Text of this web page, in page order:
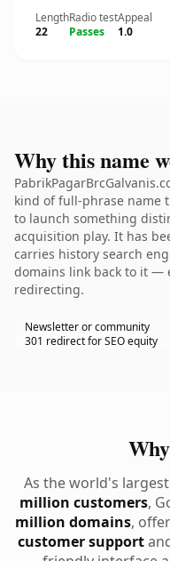
Length
22
Radio test
Passes
Appeal
1.0
Why this name
kind of full-phrase name
to launch something
acquisition play. It has
carries history search
domains link back to it —
redirecting.
Newsletter or community
301 redirect for SEO equity
As the world's
million customers,
million domains,
customer support